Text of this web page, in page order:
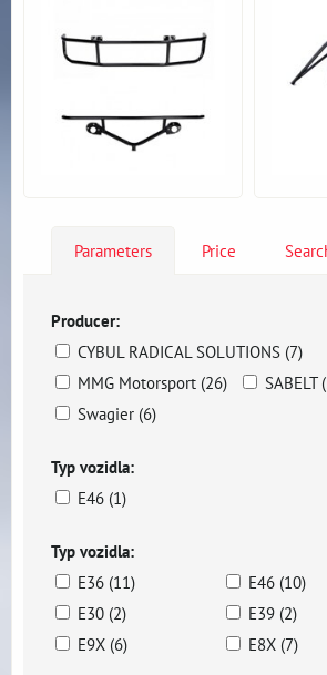
Parameters Price
Producer:
CYBUL RADICAL SOLUTIONS (7)
MMG Motorsport (26)
SABELT
Swagier (6)
Typ vozidla:
E46 (1)
Typ vozidla:
E36 (11)
E46 (10)
E30 (2)
E39 (2)
E9X (6)
E8X (7)